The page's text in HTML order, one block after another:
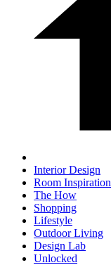
Interior Design
Room Inspiration
The How
Shopping
Lifestyle
Outdoor Living
Design Lab
Unlocked